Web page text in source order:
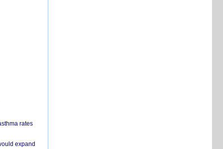
rates
expand